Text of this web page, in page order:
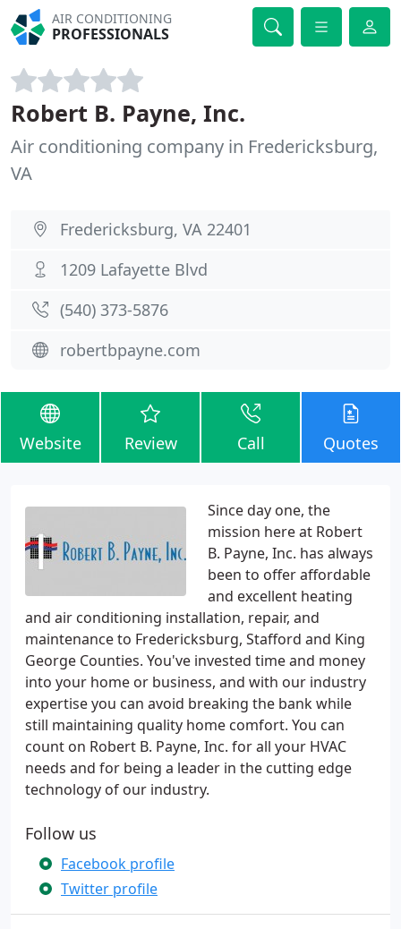
AIR CONDITIONING
PROFESSIONALS
Robert B. Payne, Inc.
Air conditioning company in Fredericksburg,
VA
Fredericksburg, VA 22401
1209 Lafayette Blvd
(540) 373-5876
robertbpayne.com
Website Review Call Quotes
Since day one, the
mission here at Robert
B. Payne, Inc. has always
been to offer affordable
and excellent heating
and air conditioning installation, repair, and
maintenance to Fredericksburg, Stafford and King
George Counties. You've invested time and money
into your home or business, and with our industry
expertise you can avoid breaking the bank while
still maintaining quality home comfort. You can
count on Robert B. Payne, Inc. for all your HVAC
needs and for being a leader in the cutting edge
technology of our industry.
Follow us
Facebook profile
Twitter profile